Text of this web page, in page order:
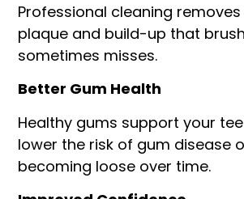
Professional cleaning
plaque and build-up that
sometimes misses.
Better Gum Health
Healthy gums support your
lower the risk of gum disease
becoming loose over time.